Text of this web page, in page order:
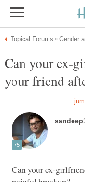
Can your ex-
Can your ex-